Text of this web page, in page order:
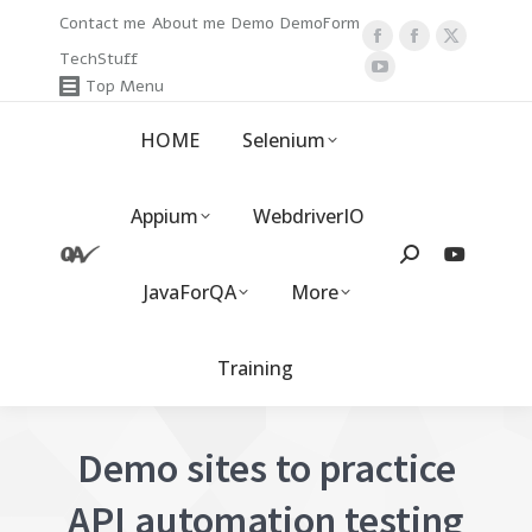
Contact me About me Demo DemoForm
TechStuff
Top Menu
Facebook
page
Facebook
X
YouTube
HOME Selenium
Appium WebdriverIO
JavaForQA More
Training
Search:
Demo sites to practice
API automation testing